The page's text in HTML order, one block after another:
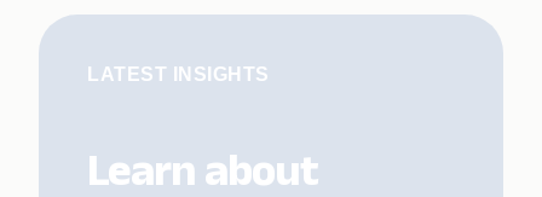
LATEST INSIGHTS
Learn about